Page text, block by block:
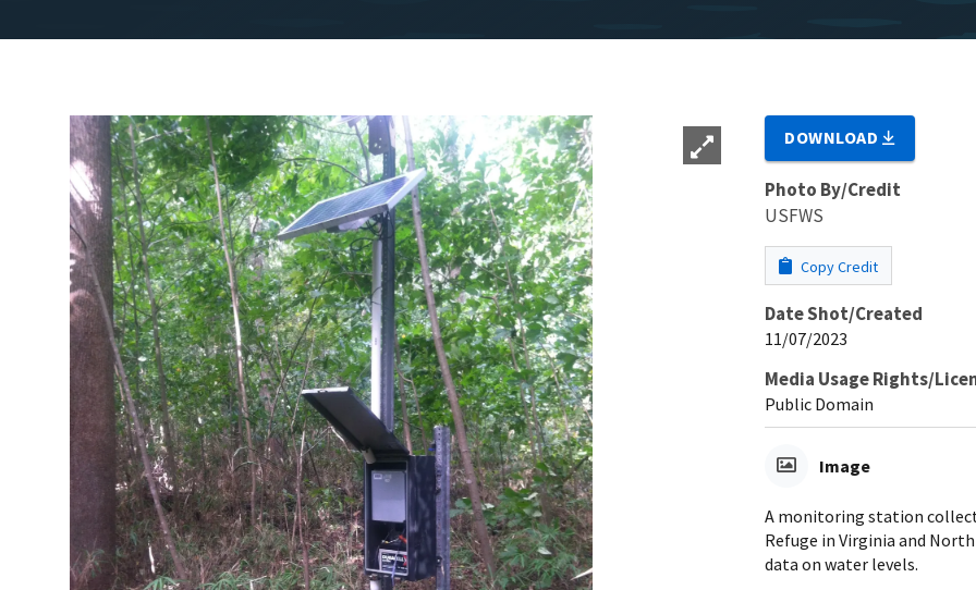
DOWNLOAD
Photo By/Credit
USFWS
Copy Credit
Date Shot/Created
11/07/2023
Media Usage Rights/
Public Domain
Image
A monitoring station
Refuge in Virginia and
data on water levels.